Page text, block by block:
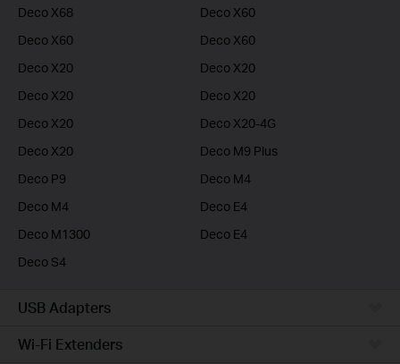
Deco X68
Deco X60
Deco X60
Deco X60
Deco X20
Deco X20
Deco X20
Deco X20
Deco X20
Deco X20-4G
Deco X20
Deco M9 Plus
Deco P9
Deco M4
Deco M4
Deco E4
Deco M1300
Deco E4
Deco S4
USB Adapters
Wi-Fi Extenders